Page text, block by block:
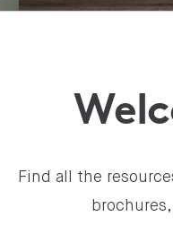
Find all the